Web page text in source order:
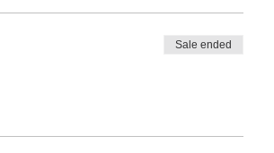
Sale ended